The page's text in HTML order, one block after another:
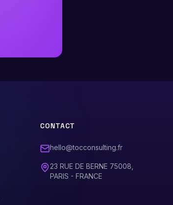
CONTACT
hello@tocconsulting.fr
23 RUE DE BERNE 75008,
PARIS - FRANCE